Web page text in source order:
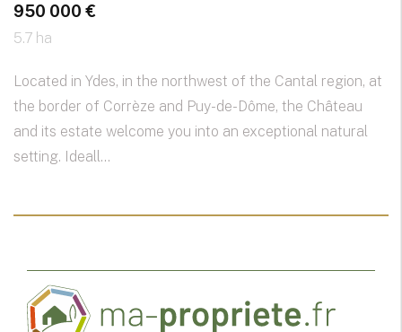
950 000 €
5.7 ha
Located in Ydes, in the northwest of the Cantal region, at
the border of Corrèze and Puy-de-Dôme, the Château
and its estate welcome you into an exceptional natural
setting. Ideall...